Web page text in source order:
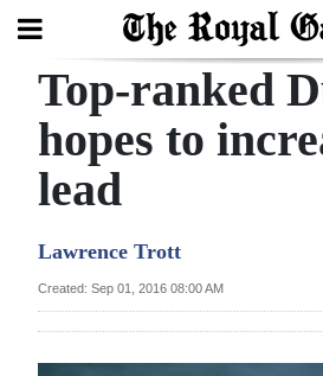
Search
Home
Year
Review
Bermuda
Top-ranked
hopes to
lead
Lawrence Trott
Created: Sep 01, 2016 08:00 AM